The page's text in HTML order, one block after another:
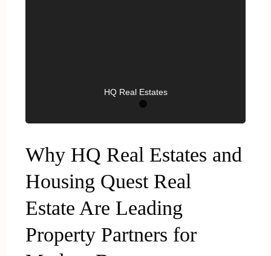
HQ Real Estates
Why HQ Real Estates and
Housing Quest Real
Estate Are Leading
Property Partners for